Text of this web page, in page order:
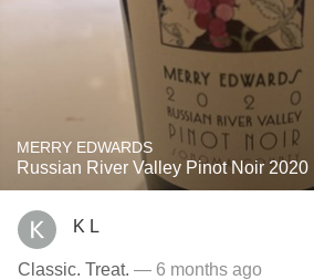
MERRY EDWARDS
Russian River Valley Pinot Noir 2020
K L
Classic. Treat. — 6 months ago